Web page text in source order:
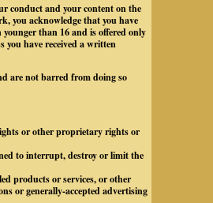
conduct and your content on the
you acknowledge that you have
than 16 and is offered only
you have received a written
are not barred from doing so
or other proprietary rights or
to interrupt, destroy or limit the
products or services, or other
or generally-accepted advertising